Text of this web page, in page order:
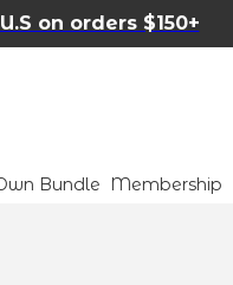
on orders $150+
Bundle Membership